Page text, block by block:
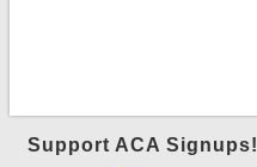
Support ACA Signups!